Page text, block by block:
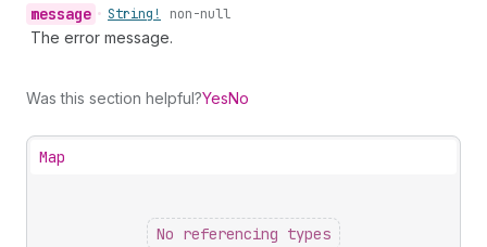
message • String! non-null
The error message.
Was this section helpful?YesNo
Map
No referencing types